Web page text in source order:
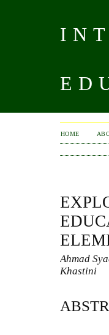
HOME
Ahmad
Khastini